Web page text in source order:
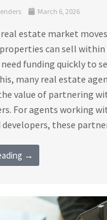
March 6, 2026
estate market
can sell within
funding quickly to
many real estate
value of partnering
For agents working
these
→